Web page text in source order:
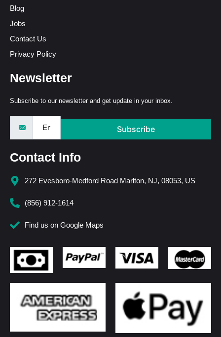
Blog
Jobs
Contact Us
Privacy Policy
Newsletter
Subscribe to our newsletter and get update in your inbox.
Subscribe
Contact Info
272 Evesboro-Medford Road Marlton, NJ, 08053, US
(856) 912-1614
Find us on Google Maps